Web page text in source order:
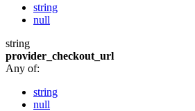
string
null
string
provider_checkout_url
Any of:
string
null